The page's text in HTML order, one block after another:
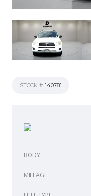
STOCK # 140781
BODY
MILEAGE